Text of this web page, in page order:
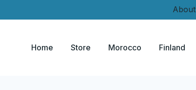
About
Home Store Morocco Finland